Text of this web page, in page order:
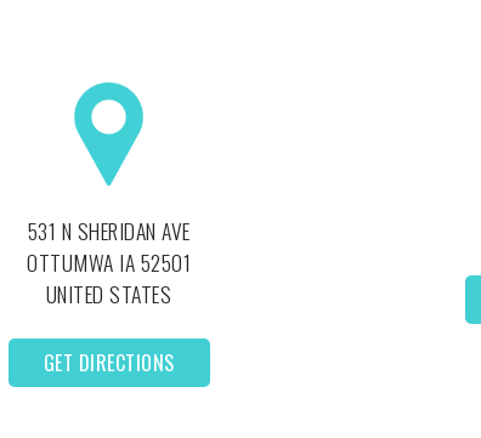
531 N SHERIDAN AVE
OTTUMWA IA52501
UNITED STATES
GET DIRECTIONS